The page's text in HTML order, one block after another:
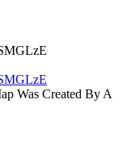
Was Created By A